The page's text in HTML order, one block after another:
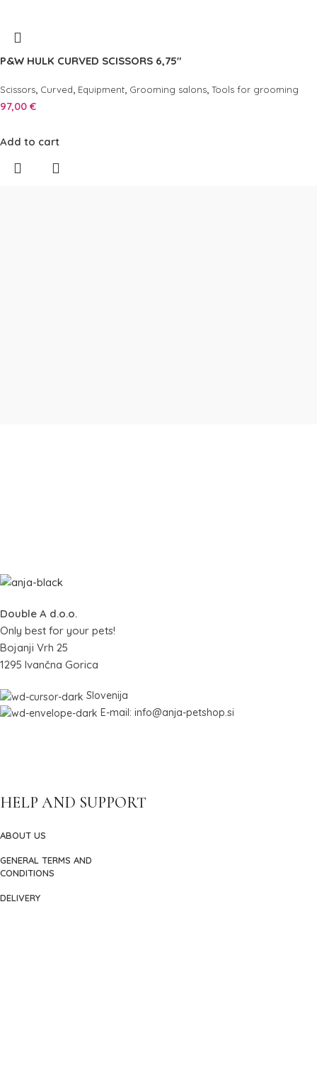
P&W HULK CURVED SCISSORS 6,75″
Scissors, Curved, Equipment, Grooming salons, Tools for grooming
97,00 €
Add to cart
Double A d.o.o.
Only best for your pets!
Bojanji Vrh 25
1295 Ivančna Gorica
Slovenija
E-mail: info@anja-petshop.si
HELP AND SUPPORT
ABOUT US
GENERAL TERMS AND
CONDITIONS
DELIVERY